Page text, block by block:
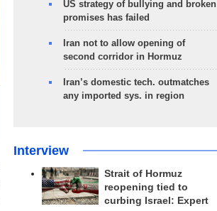
US strategy of bullying and broken
promises has failed
Iran not to allow opening of
second corridor in Hormuz
Iran’s domestic tech. outmatches
any imported sys. in region
Interview
Strait of Hormuz
reopening tied to
curbing Israel: Expert